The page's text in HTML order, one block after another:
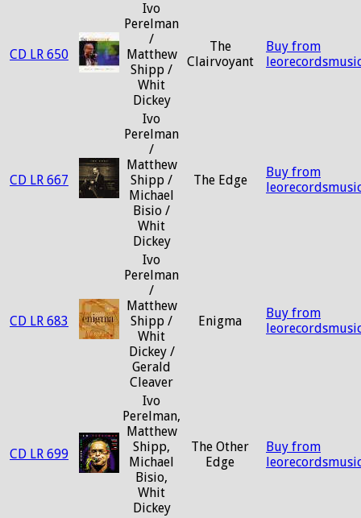
CD LR 650
Ivo
Perelman
/
Matthew
Shipp /
Whit
Dickey
The
Clairvoyant
Buy from
CD LR 667
Ivo
Perelman
/
Matthew
Shipp /
Michael
Bisio /
Whit
Dickey
The Edge
Buy from
CD LR 683
Ivo
Perelman
/
Matthew
Shipp /
Whit
Dickey /
Gerald
Cleaver
Enigma
Buy from
CD LR 699
Ivo
Perelman,
Matthew
Shipp,
Michael
Bisio,
Whit
Dickey
The Other
Edge
Buy from